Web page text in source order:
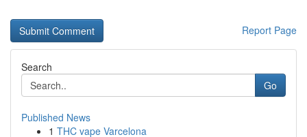
Report Page
Search
Go
Published News
1 THC vape Varcelona